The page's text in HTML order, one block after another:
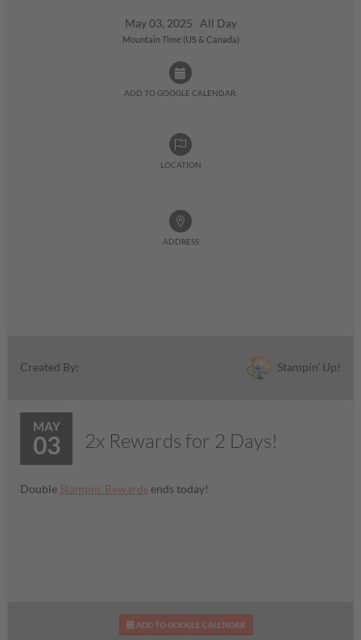
May 03, 2025 All Day
Mountain Time (US & Canada)
ADD TO GOOGLE CALENDAR:
LOCATION
ADDRESS
Created By: Stampin' Up!
MAY
03 2x Rewards for 2 Days!
Double Stampin’ Rewards ends today!
ADD TO GOOGLE CALENDAR